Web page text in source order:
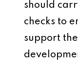
should
checks to
support